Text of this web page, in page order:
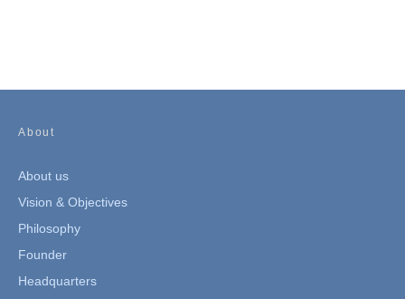
About
About us
Vision & Objectives
Philosophy
Founder
Headquarters